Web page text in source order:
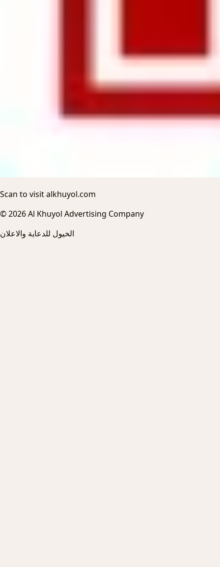
Scan to visit alkhuyol.com
© 2026 Al Khuyol Advertising Company
الخيول للدعاية والاعلان